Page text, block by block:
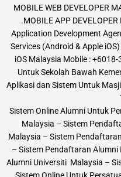
MOBILE WEB DEVELOPER
.MOBILE APP
Application Development
Services (Android & Apple
iOS Malaysia Mobile :
Untuk Sekolah Bawah
Aplikasi dan Sistem Untuk
Sistem Online Alumni Untuk
Malaysia – Sistem
Malaysia – Sistem
– Sistem Pendaftaran
Alumni Universiti Malaysia –